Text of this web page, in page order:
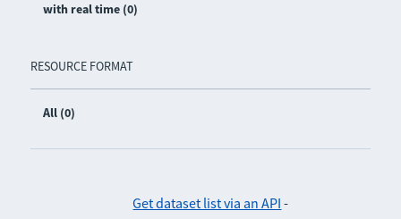
with real time (0)
RESOURCE FORMAT
All (0)
Get dataset list via an API -